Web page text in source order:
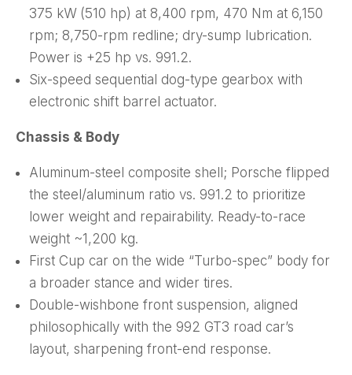
375 kW (510 hp) at 8,400 rpm, 470 Nm at 6,150
rpm; 8,750-rpm redline; dry-sump lubrication.
Power is +25 hp vs. 991.2.
Six-speed sequential dog-type gearbox with
electronic shift barrel actuator.
Chassis & Body
Aluminum-steel composite shell; Porsche flipped
the steel/aluminum ratio vs. 991.2 to prioritize
lower weight and repairability. Ready-to-race
weight ~1,200 kg.
First Cup car on the wide “Turbo-spec” body for
a broader stance and wider tires.
Double-wishbone front suspension, aligned
philosophically with the 992 GT3 road car’s
layout, sharpening front-end response.